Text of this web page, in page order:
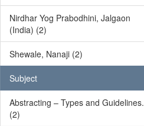
Nirdhar Yog Prabodhini, Jalgaon
(India) (2)
Shewale, Nanaji (2)
Subject
Abstracting – Types and Guidelines.
(2)